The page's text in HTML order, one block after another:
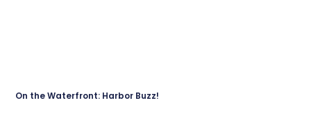
On the Waterfront: Harbor Buzz!